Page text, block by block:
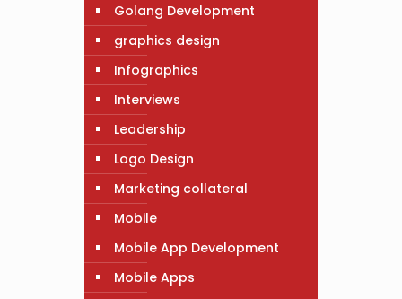
Golang Development
graphics design
Infographics
Interviews
Leadership
Logo Design
Marketing collateral
Mobile
Mobile App Development
Mobile Apps